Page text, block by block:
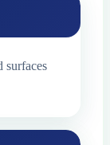
surfaces